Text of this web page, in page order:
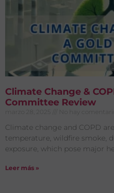
Climate Change &
Committee Review
marzo 28, 2025 No hay
Climate change and COPD
temperature, wildfire smoke,
exposure, which pose major
Leer más »